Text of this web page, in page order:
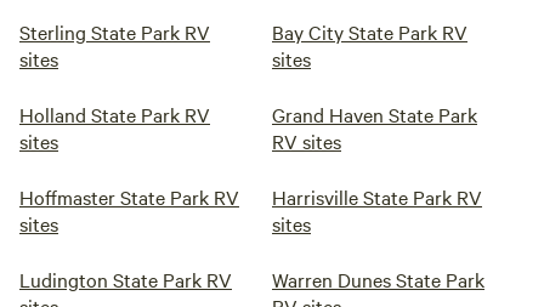
Sterling State Park RV
sites
Bay City State Park RV
sites
Holland State Park RV
sites
Grand Haven State Park
RV sites
Hoffmaster State Park RV
sites
Harrisville State Park RV
sites
Ludington State Park RV
Warren Dunes State Park